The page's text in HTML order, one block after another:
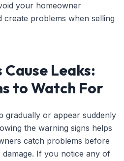
your homeowner
create problems when selling
Leaks:
to Watch For
gradually or appear suddenly
the warning signs helps
catch problems before
If you notice any of